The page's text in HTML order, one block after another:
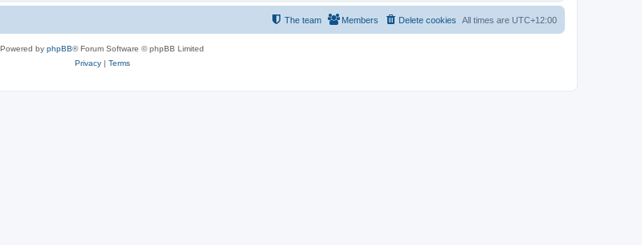
All times are UTC+12:00
Delete cookies
Members
The team
Powered by phpBB® Forum Software © phpBB Limited
Privacy| Terms